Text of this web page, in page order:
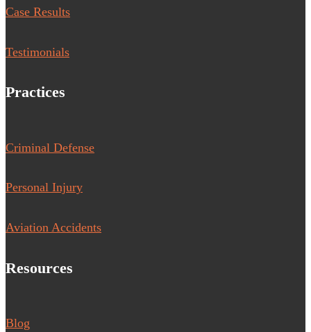
Case Results
Testimonials
Practices
Criminal Defense
Personal Injury
Aviation Accidents
Resources
Blog